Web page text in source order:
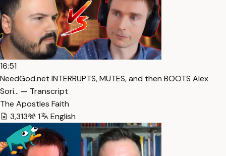
16:51
NeedGod.net INTERRUPTS, MUTES, and then BOOTS Alex
Sori… — Transcript
The Apostles Faith
3,313
1 English